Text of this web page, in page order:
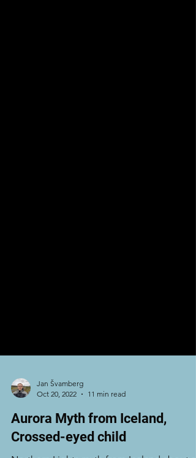
Jan Švamberg
Oct 20, 2022
11 min read
Aurora Myth from Iceland,